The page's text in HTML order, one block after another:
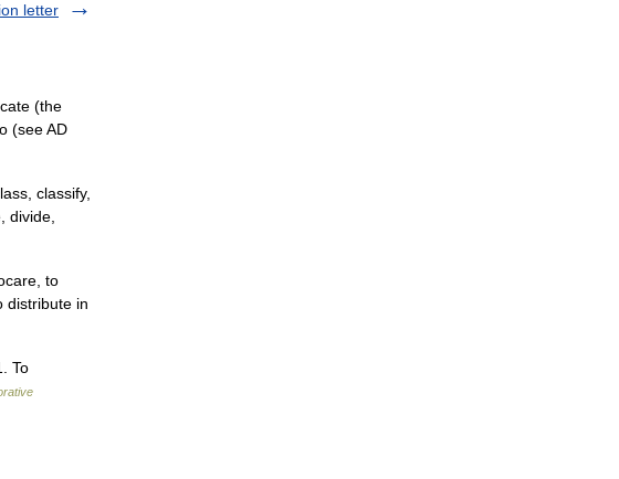
letter
(the
(see AD
classify,
divide,
to
distribute in
To